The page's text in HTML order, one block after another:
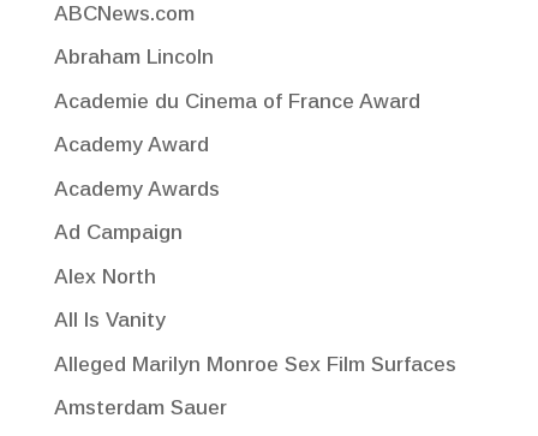
ABCNews.com
Abraham Lincoln
Academie du Cinema of France Award
Academy Award
Academy Awards
Ad Campaign
Alex North
All Is Vanity
Alleged Marilyn Monroe Sex Film Surfaces
Amsterdam Sauer